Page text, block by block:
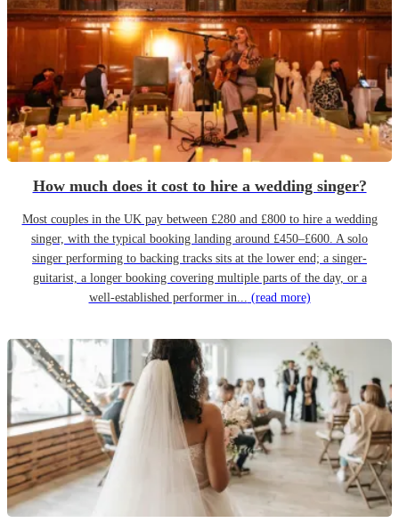
How much does it cost to hire a wedding singer?
Most couples in the UK pay between £280 and £800 to hire a wedding
singer, with the typical booking landing around £450–£600. A solo
singer performing to backing tracks sits at the lower end; a singer-
guitarist, a longer booking covering multiple parts of the day, or a
well-established performer in... (read more)